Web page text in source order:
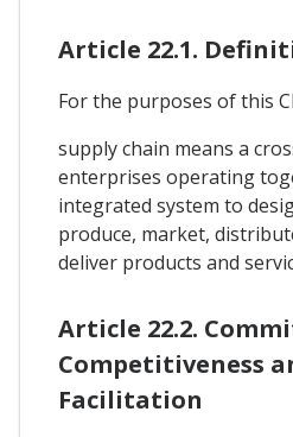
Article 22.1.
For the purposes of this
supply chain means a
enterprises operating
integrated system to
produce, market,
deliver products and
Article 22.2.
Competitiveness
Facilitation